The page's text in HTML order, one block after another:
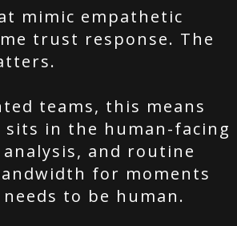
mimic empathetic
trust response. The
teams, this means
in the human-facing
and routine
for moments
to be human.